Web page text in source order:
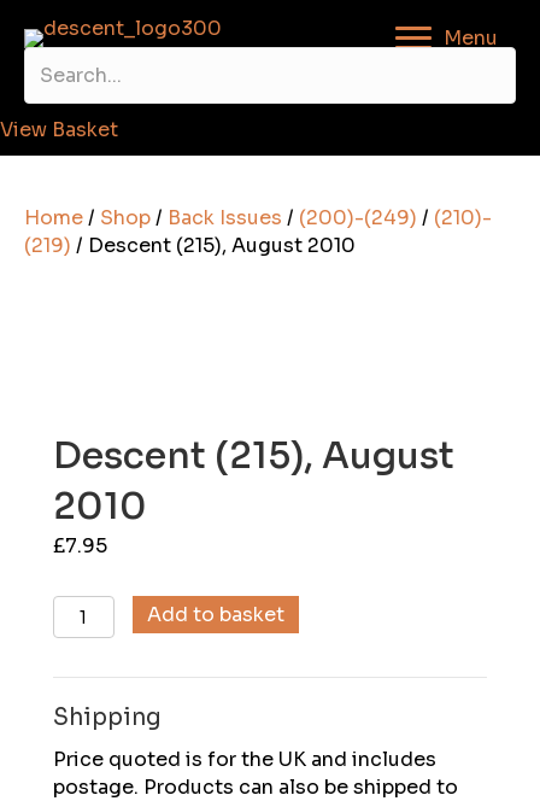
Menu
View Basket
Home/ Shop/ Back Issues / (200)-(249) / (210)-
(219) / Descent (215), August 2010
Descent (215), August
2010
£7.95
Descent
(215),
quantity
Add to basket
Shipping
Price quoted is for the UK and includes
postage. Products can also be shipped to